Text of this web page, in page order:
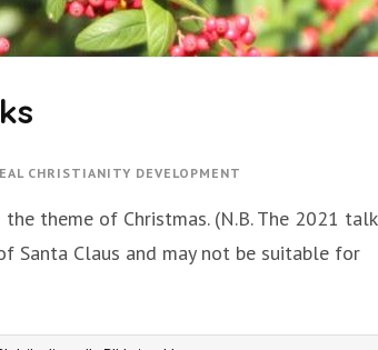
CHRISTIANITY DEVELOPMENT
theme of Christmas. (N.B. The 2021 talk
Santa Claus and may not be suitable for